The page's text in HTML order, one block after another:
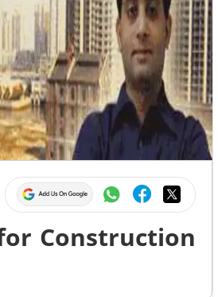
Construction